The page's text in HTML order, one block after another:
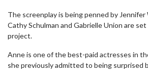
The screenplay is being penned by
Cathy Schulman and Gabrielle Union are
project.
Anne is one of the best-paid actresses in
she previously admitted to being surprised